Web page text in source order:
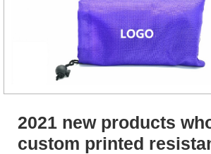
2021 new products
custom printed